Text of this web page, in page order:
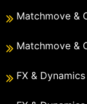
Matchmove &
Matchmove &
FX &